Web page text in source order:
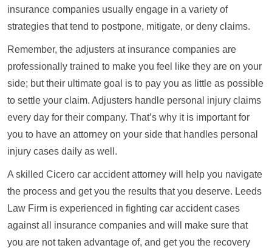
insurance companies usually engage in a variety of
strategies that tend to postpone, mitigate, or deny claims.
Remember, the adjusters at insurance companies are
professionally trained to make you feel like they are on your
side; but their ultimate goal is to pay you as little as possible
to settle your claim. Adjusters handle personal injury claims
every day for their company. That’s why it is important for
you to have an attorney on your side that handles personal
injury cases daily as well.
A skilled Cicero car accident attorney will help you navigate
the process and get you the results that you deserve. Leeds
Law Firm is experienced in fighting car accident cases
against all insurance companies and will make sure that
you are not taken advantage of, and get you the recovery